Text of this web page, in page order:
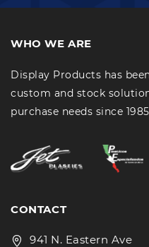
WHO WE ARE
Display Products has
custom and stock
purchase needs since
CONTACT
941 N. Eastern Ave